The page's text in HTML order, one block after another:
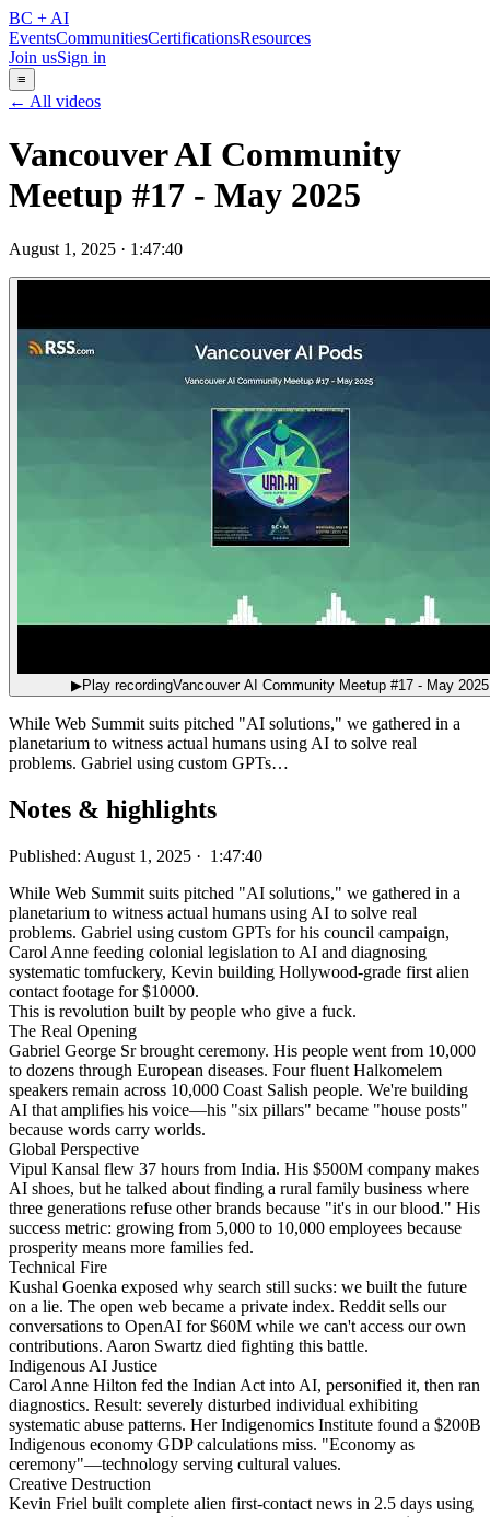
BC + AI
EventsCommunitiesCertificationsResources
Join usSign in
≡
← All videos
Vancouver AI Community
Meetup #17 - May 2025
August 1, 2025 · 1:47:40
▶Play recordingVancouver AI Community Meetup #17 - May 2025
While Web Summit suits pitched "AI solutions," we gathered in a
planetarium to witness actual humans using AI to solve real
problems. Gabriel using custom GPTs…
Notes & highlights
Published: August 1, 2025 · 1:47:40
While Web Summit suits pitched "AI solutions," we gathered in a
planetarium to witness actual humans using AI to solve real
problems. Gabriel using custom GPTs for his council campaign,
Carol Anne feeding colonial legislation to AI and diagnosing
systematic tomfuckery, Kevin building Hollywood-grade first alien
contact footage for $10000.
This is revolution built by people who give a fuck.
The Real Opening
Gabriel George Sr brought ceremony. His people went from 10,000
to dozens through European diseases. Four fluent Halkomelem
speakers remain across 10,000 Coast Salish people. We're building
AI that amplifies his voice—his "six pillars" became "house posts"
because words carry worlds.
Global Perspective
Vipul Kansal flew 37 hours from India. His $500M company makes
AI shoes, but he talked about finding a rural family business where
three generations refuse other brands because "it's in our blood." His
success metric: growing from 5,000 to 10,000 employees because
prosperity means more families fed.
Technical Fire
Kushal Goenka exposed why search still sucks: we built the future
on a lie. The open web became a private index. Reddit sells our
conversations to OpenAI for $60M while we can't access our own
contributions. Aaron Swartz died fighting this battle.
Indigenous AI Justice
Carol Anne Hilton fed the Indian Act into AI, personified it, then ran
diagnostics. Result: severely disturbed individual exhibiting
systematic abuse patterns. Her Indigenomics Institute found a $200B
Indigenous economy GDP calculations miss. "Economy as
ceremony"—technology serving cultural values.
Creative Destruction
Kevin Friel built complete alien first-contact news in 2.5 days using